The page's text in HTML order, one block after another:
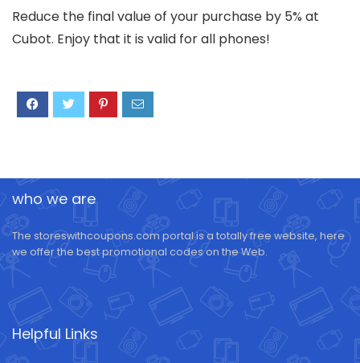
Reduce the final value of your purchase by 5% at
Cubot. Enjoy that it is valid for all phones!
who we are
The storeswithcoupons.com portal is a totally free website, here
we offer the best promotional codes on the Web.
Helpful Links